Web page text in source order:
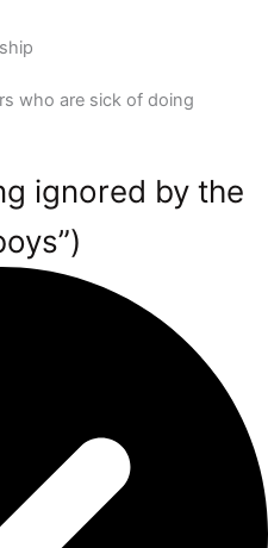
who are sick of doing
ignored by the